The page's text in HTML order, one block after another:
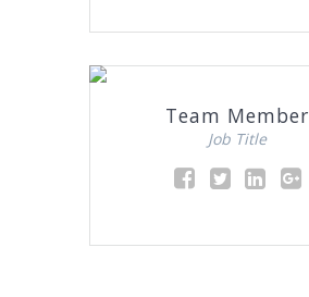
Team Member
Job Title